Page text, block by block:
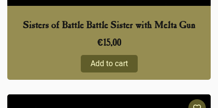
Sisters of Battle Battle Sister with Melta Gun
€15,00
Add to cart